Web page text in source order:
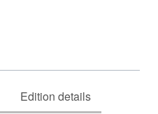
Edition details